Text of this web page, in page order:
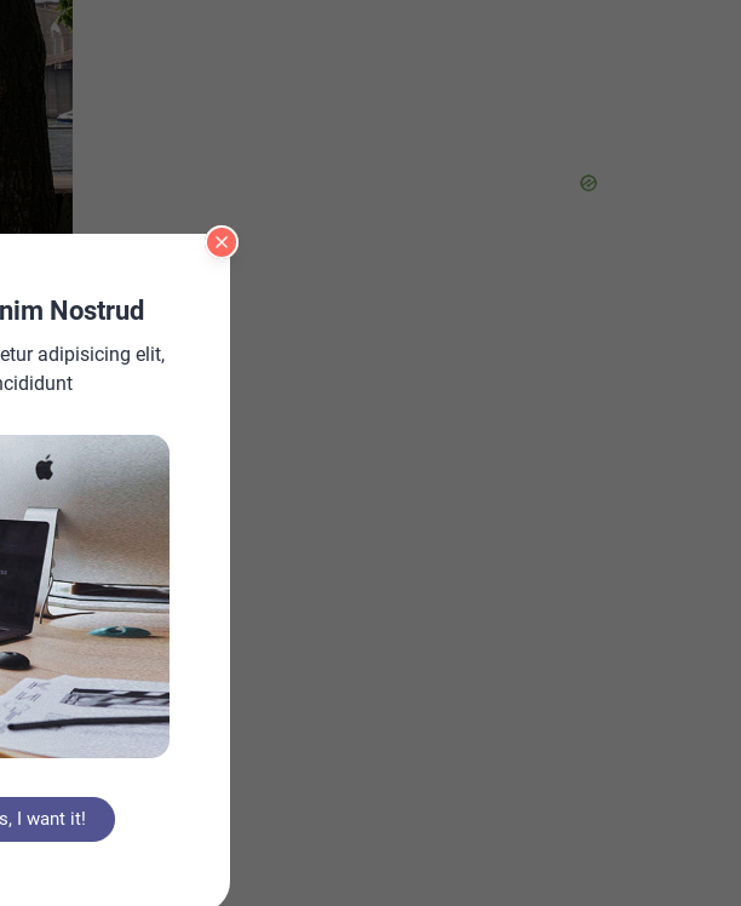
Nostrud
adipisicing elit,
I want it!